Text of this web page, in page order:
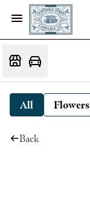
All Flowers
Back